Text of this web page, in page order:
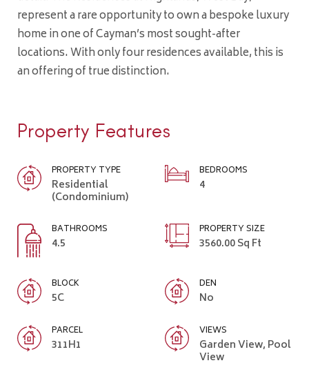
represent a rare opportunity to own a bespoke luxury
home in one of Cayman’s most sought-after
locations. With only four residences available, this is
an offering of true distinction.
Property Features
PROPERTY TYPE
Residential
(Condominium)
BEDROOMS
4
BATHROOMS
4.5
PROPERTY SIZE
3560.00 Sq Ft
BLOCK
5C
DEN
No
PARCEL
311H1
VIEWS
Garden View, Pool
View